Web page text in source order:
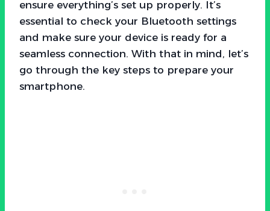
ensure everything’s set up properly. It’s
essential to check your Bluetooth settings
and make sure your device is ready for a
seamless connection. With that in mind, let’s
go through the key steps to prepare your
smartphone.